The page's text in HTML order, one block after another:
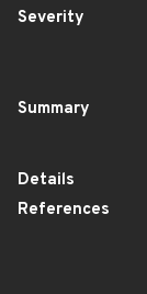
Severity
Summary
Details
References